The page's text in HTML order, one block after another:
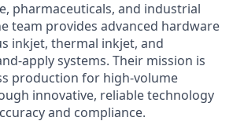
pharmaceuticals, and industrial
team provides advanced hardware
inkjet, thermal inkjet, and
apply systems. Their mission is
production for high-volume
innovative, reliable technology
and compliance.